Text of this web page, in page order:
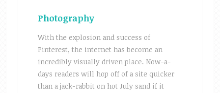
Photography
With the explosion and success of
Pinterest, the internet has become an
incredibly visually driven place. Now-a-
days readers will hop off of a site quicker
than a jack-rabbit on hot July sand if it